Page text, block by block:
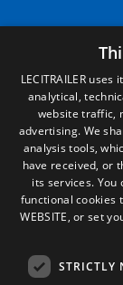
LECITRAILER
analytical,
website traffic,
advertising. We
analysis tools,
have received, or
its services. You
functional cookies
WEBSITE, or set
STRICTLY